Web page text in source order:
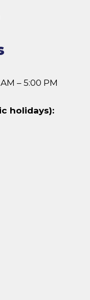
– 5:00 PM
holidays):